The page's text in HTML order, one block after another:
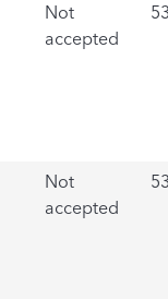
Not
accepted
Not
accepted